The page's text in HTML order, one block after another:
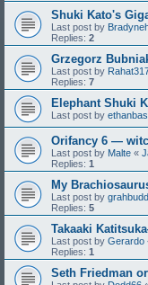
Shuki Kato's
Last post by
Replies: 2
Grzegorz
Last post by
Replies: 7
Elephant Shuki
Last post by
Orifancy 6 —
Last post by Malte «
Replies: 1
My
Last post by grahbudd
Replies: 5
Takaaki
Last post by Gerardo
Replies: 1
Seth Friedman